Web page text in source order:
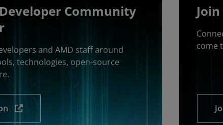
Community
and AMD staff around
technologies, open-source
come